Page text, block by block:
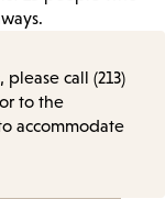
call (213)
to the
accommodate